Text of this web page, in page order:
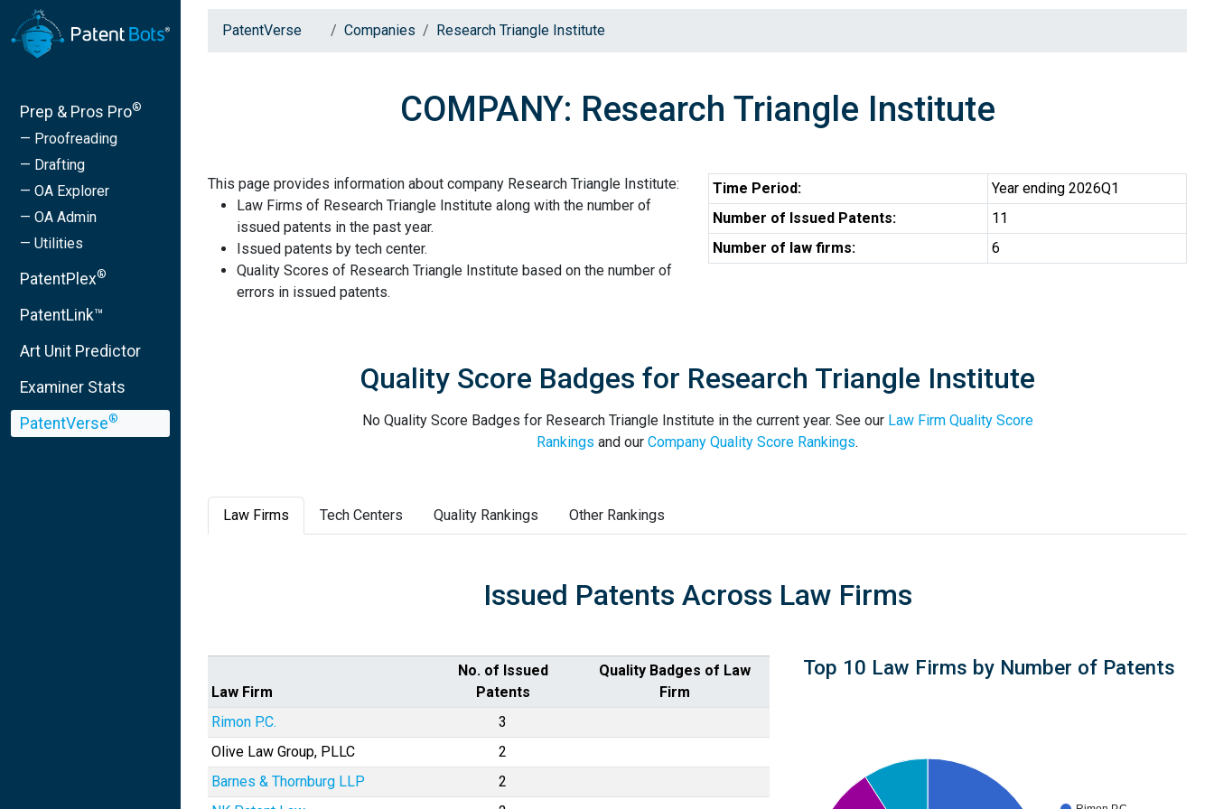
Prep & Pros Pro®
— Proofreading
— Drafting
— OA Explorer
— OA Admin
— Utilities
PatentPlex®
PatentLink™
Art Unit Predictor
Examiner Stats
PatentVerse®
PatentVerse Companies Research Triangle Institute
COMPANY: Research Triangle Institute
This page provides information about company Research Triangle Institute:
Law Firms of Research Triangle Institute along with the number of
issued patents in the past year.
Issued patents by tech center.
Quality Scores of Research Triangle Institute based on the number of
errors in issued patents.
Time Period:
Year ending 2026Q1
Number of Issued Patents:
11
Number of law firms:
6
Quality Score Badges for Research Triangle Institute
No Quality Score Badges for Research Triangle Institute in the current year. See our Law Firm Quality Score
Rankings and our Company Quality Score Rankings.
Law Firms Tech Centers Quality Rankings Other Rankings
Issued Patents Across Law Firms
Law Firm
No. of Issued
Patents
Quality Badges of Law
Firm
Rimon P.C.
3
Olive Law Group, PLLC
2
Barnes & Thornburg LLP
2
Top 10 Law Firms by Number of Patents